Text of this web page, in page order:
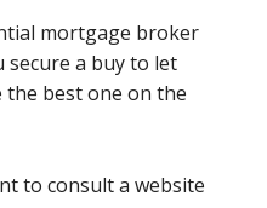
mortgage broker
secure a buy to let
best one on the
to consult a website